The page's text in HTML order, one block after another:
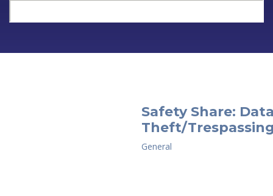
Safety Share:
Theft/
General